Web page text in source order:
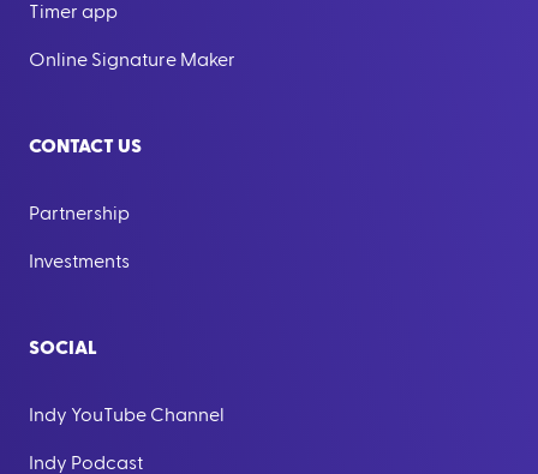
Timer app
Online Signature Maker
CONTACT US
Partnership
Investments
SOCIAL
Indy YouTube Channel
Indy Podcast